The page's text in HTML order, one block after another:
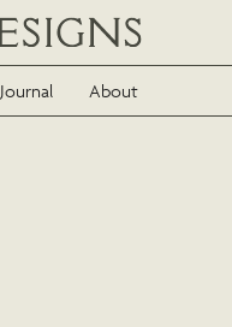
Journal About